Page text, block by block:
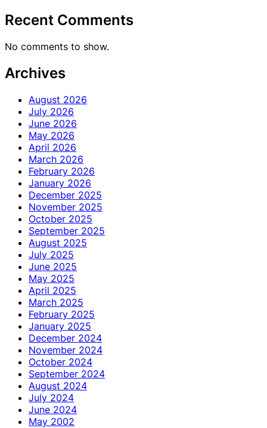
Recent Comments
No comments to show.
Archives
August 2026
July 2026
June 2026
May 2026
April 2026
March 2026
February 2026
January 2026
December 2025
November 2025
October 2025
September 2025
August 2025
July 2025
June 2025
May 2025
April 2025
March 2025
February 2025
January 2025
December 2024
November 2024
October 2024
September 2024
August 2024
July 2024
June 2024
May 2002